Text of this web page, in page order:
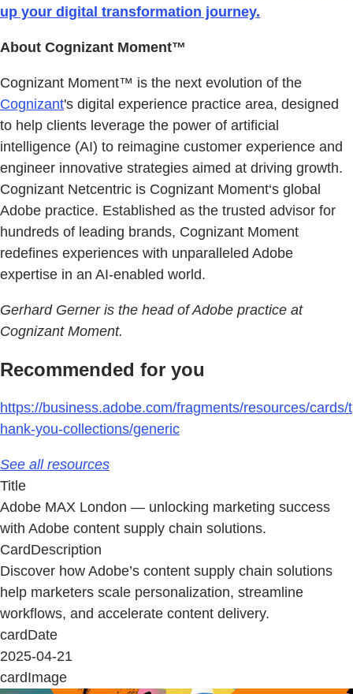
up your digital transformation journey.
About Cognizant Moment™
Cognizant Moment™ is the next evolution of the
Cognizant's digital experience practice area, designed
to help clients leverage the power of artificial
intelligence (AI) to reimagine customer experience and
engineer innovative strategies aimed at driving growth.
Cognizant Netcentric is Cognizant Moment‘s global
Adobe practice. Established as the trusted advisor for
hundreds of leading brands, Cognizant Moment
redefines experiences with unparalleled Adobe
expertise in an AI-enabled world.
Gerhard Gerner is the head of Adobe practice at
Cognizant Moment.
Recommended for you
https://business.adobe.com/fragments/resources/cards/t
hank-you-collections/generic
See all resources
Title
Adobe MAX London — unlocking marketing success
with Adobe content supply chain solutions.
CardDescription
Discover how Adobe’s content supply chain solutions
help marketers scale personalization, streamline
workflows, and accelerate content delivery.
cardDate
2025-04-21
cardImage